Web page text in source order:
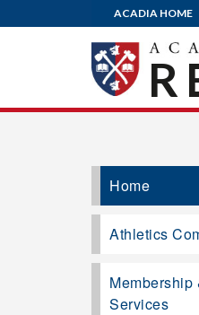
ACADIA HOME
Home
Athletics
Membership
Services